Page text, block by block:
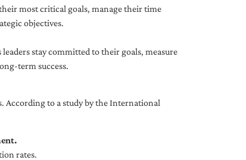
most critical goals, manage their time
objectives.
stay committed to their goals, measure
term success.
According to a study by the International
rates.